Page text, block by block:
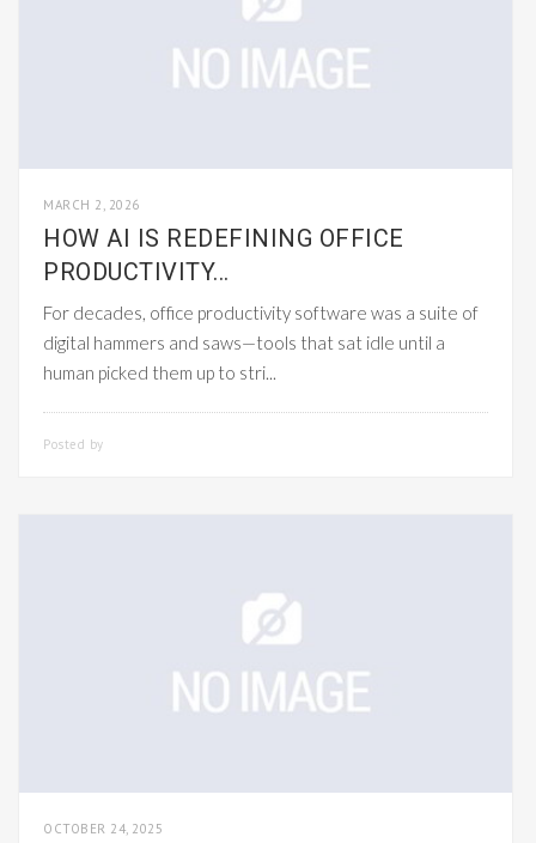
MARCH 2, 2026
HOW AI IS REDEFINING OFFICE
PRODUCTIVITY...
For decades, office productivity software was a suite of
digital hammers and saws—tools that sat idle until a
human picked them up to stri...
Posted by
OCTOBER 24, 2025